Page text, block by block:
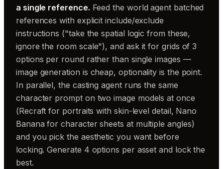
a single reference. Feed the world agent batched
references with explicit include/exclude
instructions ("take the spatial logic from these,
ignore the room scale"), and ask it for grids of 3
options per round rather than single images —
image generation is cheap, optionality is the point.
In parallel, the casting agent runs the same
character prompt on two image models at once
(Recraft for portraits with skin-level detail, Nano
Banana for character sheets at multiple angles)
and you pick the aesthetic you want before
locking. Generate 4 options per asset and lock the
best.